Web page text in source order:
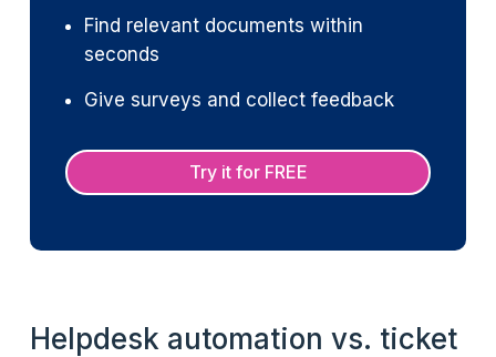
Find relevant documents within
seconds
Give surveys and collect feedback
Try it for FREE
Helpdesk automation vs. ticket